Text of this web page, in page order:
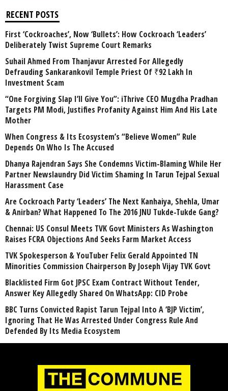
RECENT POSTS
First ‘Cockroaches’, Now ‘Bullets’: How Cockroach ‘Leaders’
Deliberately Twist Supreme Court Remarks
Suhail Ahmed From Thanjavur Arrested For Allegedly
Defrauding Sankarankovil Temple Priest Of ₹92 Lakh In
Investment Scam
“One Forgiving Slap I’ll Give You”: iThrive CEO Mugdha Pradhan
Targets PM Modi, Justifies Profanity Against Him And His Late
Mother
When Congress & Its Ecosystem’s “Believe Women” Rule
Depends On Who Is The Accused
Dhanya Rajendran Says She Condemns Victim-Blaming While Her
Partner Newslaundry Did Victim Shaming In Tarun Tejpal Sexual
Harassment Case
Are Cockroach Party ‘Leaders’ The Next Kanhaiya, Shehla, Umar
& Anirban? What Happened To The 2016 JNU Tukde-Tukde Gang?
Chennai: US Consul Meets TVK Govt Ministers As Washington
Raises FCRA Objections And Seeks Farm Market Access
TVK Spokesperson & YouTuber Felix Gerald Appointed TN
Minorities Commission Chairperson By Joseph Vijay TVK Govt
Blacklisted Firm Got JPSC Exam Contract Without Tender,
Answer Key Allegedly Shared On WhatsApp: CID Probe
BBC Turns Convicted Rapist Tarun Tejpal Into A ‘BJP Victim’,
Ignoring That He Was Arrested Under Congress Rule And
Defended By Its Media Ecosystem